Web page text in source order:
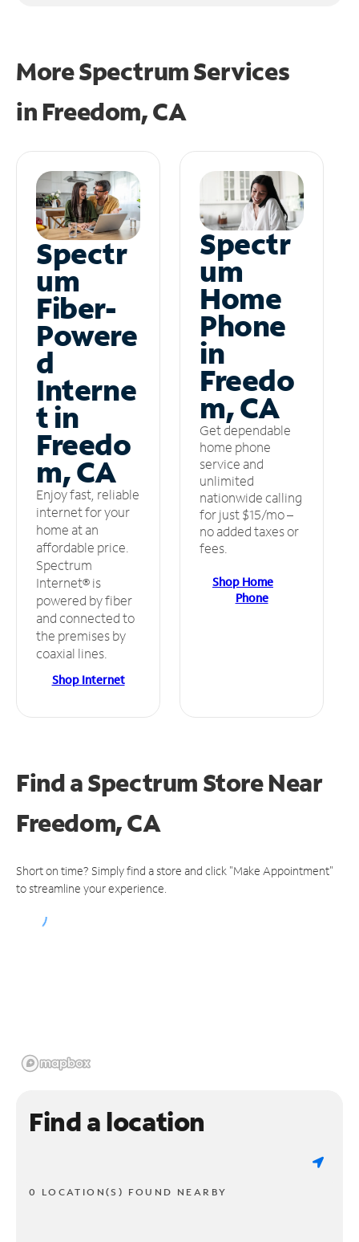
More Spectrum Services
in Freedom, CA
Spectr
um
Fiber-
Powere
d
Interne
t in
Freedo
m, CA
Enjoy fast, reliable
internet for your
home at an
affordable price.
Spectrum
Internet® is
powered by fiber
and connected to
the premises by
coaxial lines.
Shop Internet
Spectr
um
Home
Phone
in
Freedo
m, CA
Get dependable
home phone
service and
unlimited
nationwide calling
for just $15/mo –
no added taxes or
fees.
Shop Home
Phone
Find a Spectrum StoreNear
Freedom, CA
Short on time? Simply find a store and click "Make Appointment"
to streamline your experience.
Find a location
0 LOCATION(S) FOUND NEARBY